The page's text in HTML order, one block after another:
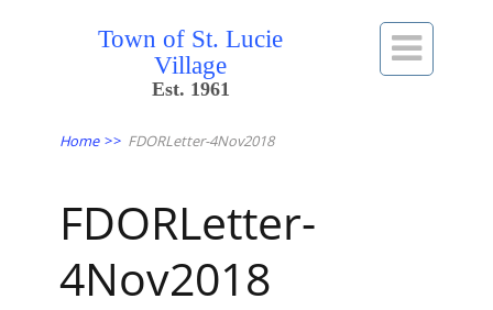
Town of St. Lucie
Village
Est. 1961

Home >> FDORLetter-4Nov2018
FDORLetter-
4Nov2018